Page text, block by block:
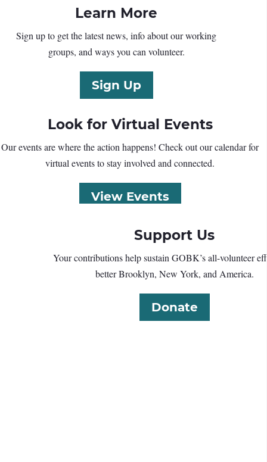
Learn More
Sign up to get the latest news, info about our working
groups, and ways you can volunteer.
Sign Up
Look for Virtual Events
Our events are where the action happens! Check out our calendar for
virtual events to stay involved and connected.
View Events
Support Us
Your contributions help sustain GOBK’s all-volunteer
better Brooklyn, New York, and America.
Donate